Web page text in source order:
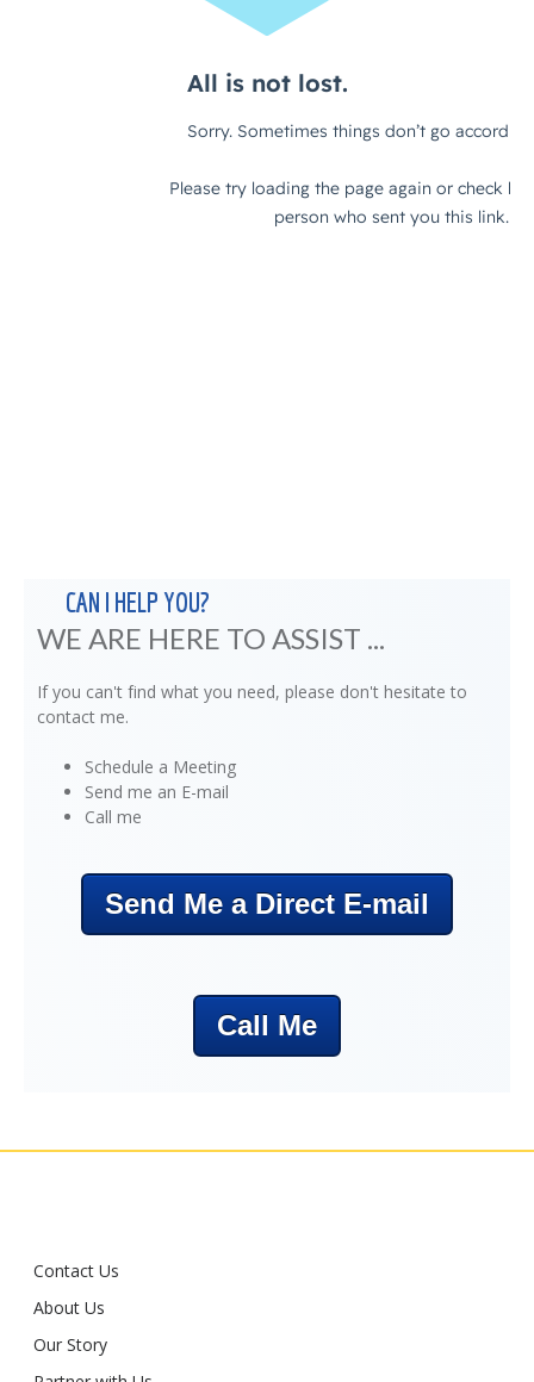
CAN I HELP YOU?
WE ARE HERE TO ASSIST ...
If you can't find what you need, please don't hesitate to
contact me.
Schedule a Meeting
Send me an E-mail
Call me
Send Me a Direct E-mail
Call Me
Contact Us
About Us
Our Story